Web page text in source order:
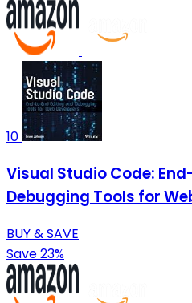
10
Visual Studio Code:
Debugging Tools for
BUY & SAVE
Save 23%